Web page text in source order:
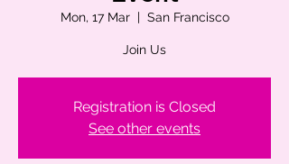
Mon, 17 Mar
  |
San Francisco
Join Us
Registration is Closed
See other events